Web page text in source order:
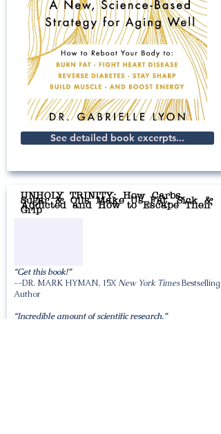
See detailed book excerpts...
UNHOLY TRINITY: How Carbs,
Sugar & Oils Make Us Fat, Sick &
Addicted and How to Escape Their
Grip
“Get this book!”
--DR. MARK HYMAN, 15X New York TimesBestselling
Author
“Incredible amount of scientific research.”